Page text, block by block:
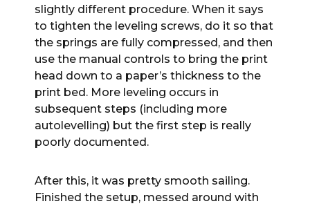
slightly different procedure. When it says
to tighten the leveling screws, do it so that
the springs are fully compressed, and then
use the manual controls to bring the print
head down to a paper’s thickness to the
print bed. More leveling occurs in
subsequent steps (including more
autolevelling) but the first step is really
poorly documented.
After this, it was pretty smooth sailing.
Finished the setup, messed around with